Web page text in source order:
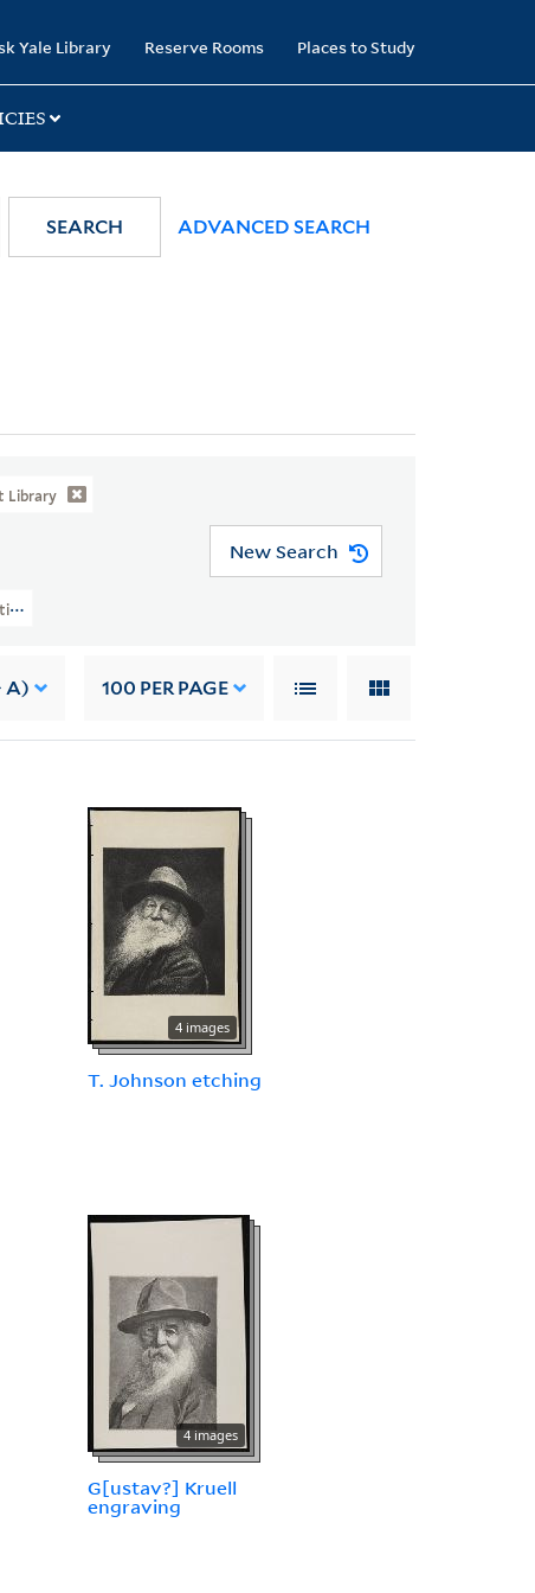
Yale Library Reserve Rooms Places to Study
SEARCH ADVANCED SEARCH
Library
(YCAL MSS 202) > Material From Other Sources > ARTWORK
New Search
A) 100 PER PAGE
4 images
T. Johnson etching
4 images
G[ustav?] Kruell
engraving